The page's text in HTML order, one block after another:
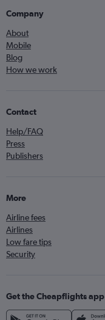
Company
About
Mobile
Blog
How we work
Contact
Help/FAQ
Press
Publishers
More
Airline fees
Airlines
Low fare tips
Security
Get the Cheapflights app